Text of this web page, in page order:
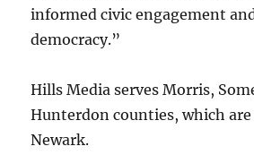
informed civic engagement
democracy.”
Hills Media serves Morris,
Hunterdon counties, which
Newark.